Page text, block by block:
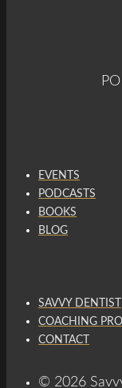
EVENTS
PODCASTS
BOOKS
BLOG
SAVVY DENTIST
COACHING
CONTACT
© 2026